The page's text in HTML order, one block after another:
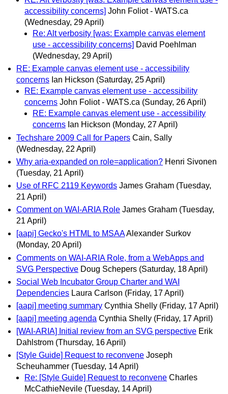
accessibility concerns] John Foliot - WATS.ca
(Wednesday, 29 April)
Re: Alt verbosity [was: Example canvas element
use - accessibility concerns] David Poehlman
(Wednesday, 29 April)
RE: Example canvas element use - accessibility
concerns Ian Hickson (Saturday, 25 April)
RE: Example canvas element use - accessibility
concerns John Foliot - WATS.ca (Sunday, 26 April)
RE: Example canvas element use - accessibility
concerns Ian Hickson (Monday, 27 April)
Techshare 2009 Call for Papers Cain, Sally
(Wednesday, 22 April)
Why aria-expanded on role=application? Henri Sivonen
(Tuesday, 21 April)
Use of RFC 2119 Keywords James Graham (Tuesday,
21 April)
Comment on WAI-ARIA Role James Graham (Tuesday,
21 April)
[aapi] Gecko's HTML to MSAAAlexander Surkov
(Monday, 20 April)
Comments on WAI-ARIA Role, from a WebApps and
SVG Perspective Doug Schepers (Saturday, 18 April)
Social Web Incubator Group Charter and WAI
Dependencies Laura Carlson (Friday, 17 April)
[aapi] meeting summary Cynthia Shelly (Friday, 17 April)
[aapi] meeting agenda Cynthia Shelly (Friday, 17 April)
[WAI-ARIA] Initial review from an SVG perspective Erik
Dahlstrom (Thursday, 16 April)
[Style Guide] Request to reconvene Joseph
Scheuhammer (Tuesday, 14 April)
Re: [Style Guide] Request to reconvene Charles
McCathieNevile (Tuesday, 14 April)